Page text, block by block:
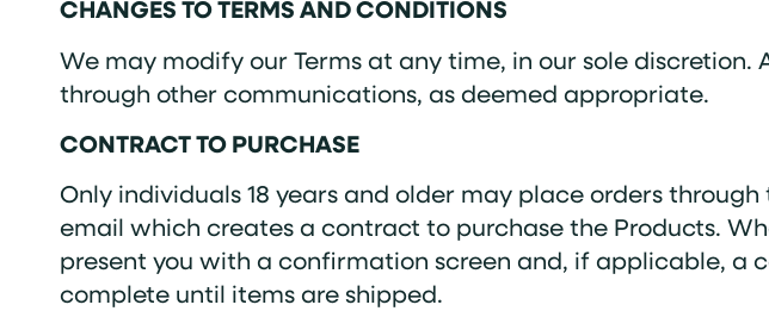
CHANGES TO TERMS AND CONDITIONS
We may modify our Terms at any time, in our sole
through other communications, as deemed appropriate.
CONTRACT TO PURCHASE
Only individuals 18 years and older may place orders
email which creates a contract to purchase the Products.
present you with a confirmation screen and, if applicable, a
complete until items are shipped.